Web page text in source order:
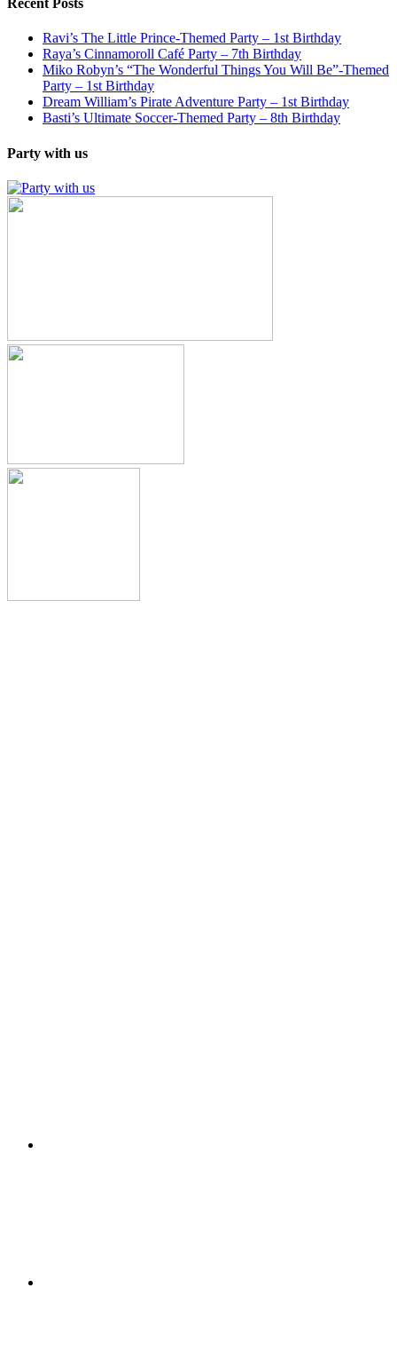
Recent Posts
Ravi’s The Little Prince-Themed Party – 1st Birthday
Raya’s Cinnamoroll Café Party – 7th Birthday
Miko Robyn’s “The Wonderful Things You Will Be”-Themed
Party – 1st Birthday
Dream William’s Pirate Adventure Party – 1st Birthday
Basti’s Ultimate Soccer-Themed Party – 8th Birthday
Party with us